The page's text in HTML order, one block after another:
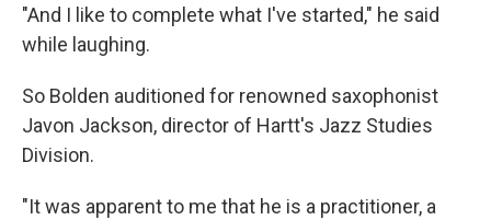
"And I like to complete what I've started," he said
while laughing.
So Bolden auditioned for renowned saxophonist
Javon Jackson, director of Hartt's Jazz Studies
Division.
"It was apparent to me that he is a practitioner, a